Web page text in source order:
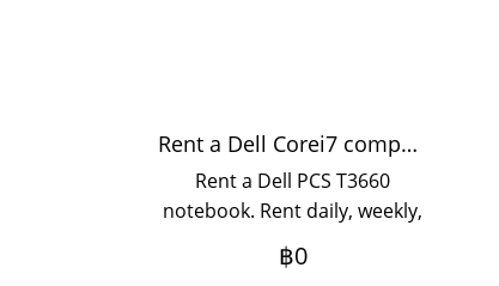
Rent a Dell Corei7 computer
Rent a Dell PCS T3660
notebook. Rent daily, weekly,
monthly. Rent 3 months or
more. Special price. Contact
฿0